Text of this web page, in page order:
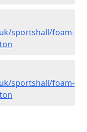
sportshall/foam-
sportshall/foam-